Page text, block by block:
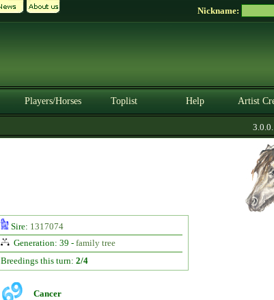
Nickname:
Players/Horses Toplist Help Artist
3.0.0.
Sire: 1317074
Generation: 39 - family tree
Breedings this turn: 2/4
Cancer